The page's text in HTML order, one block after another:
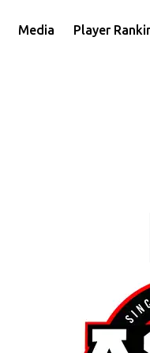
Media Player